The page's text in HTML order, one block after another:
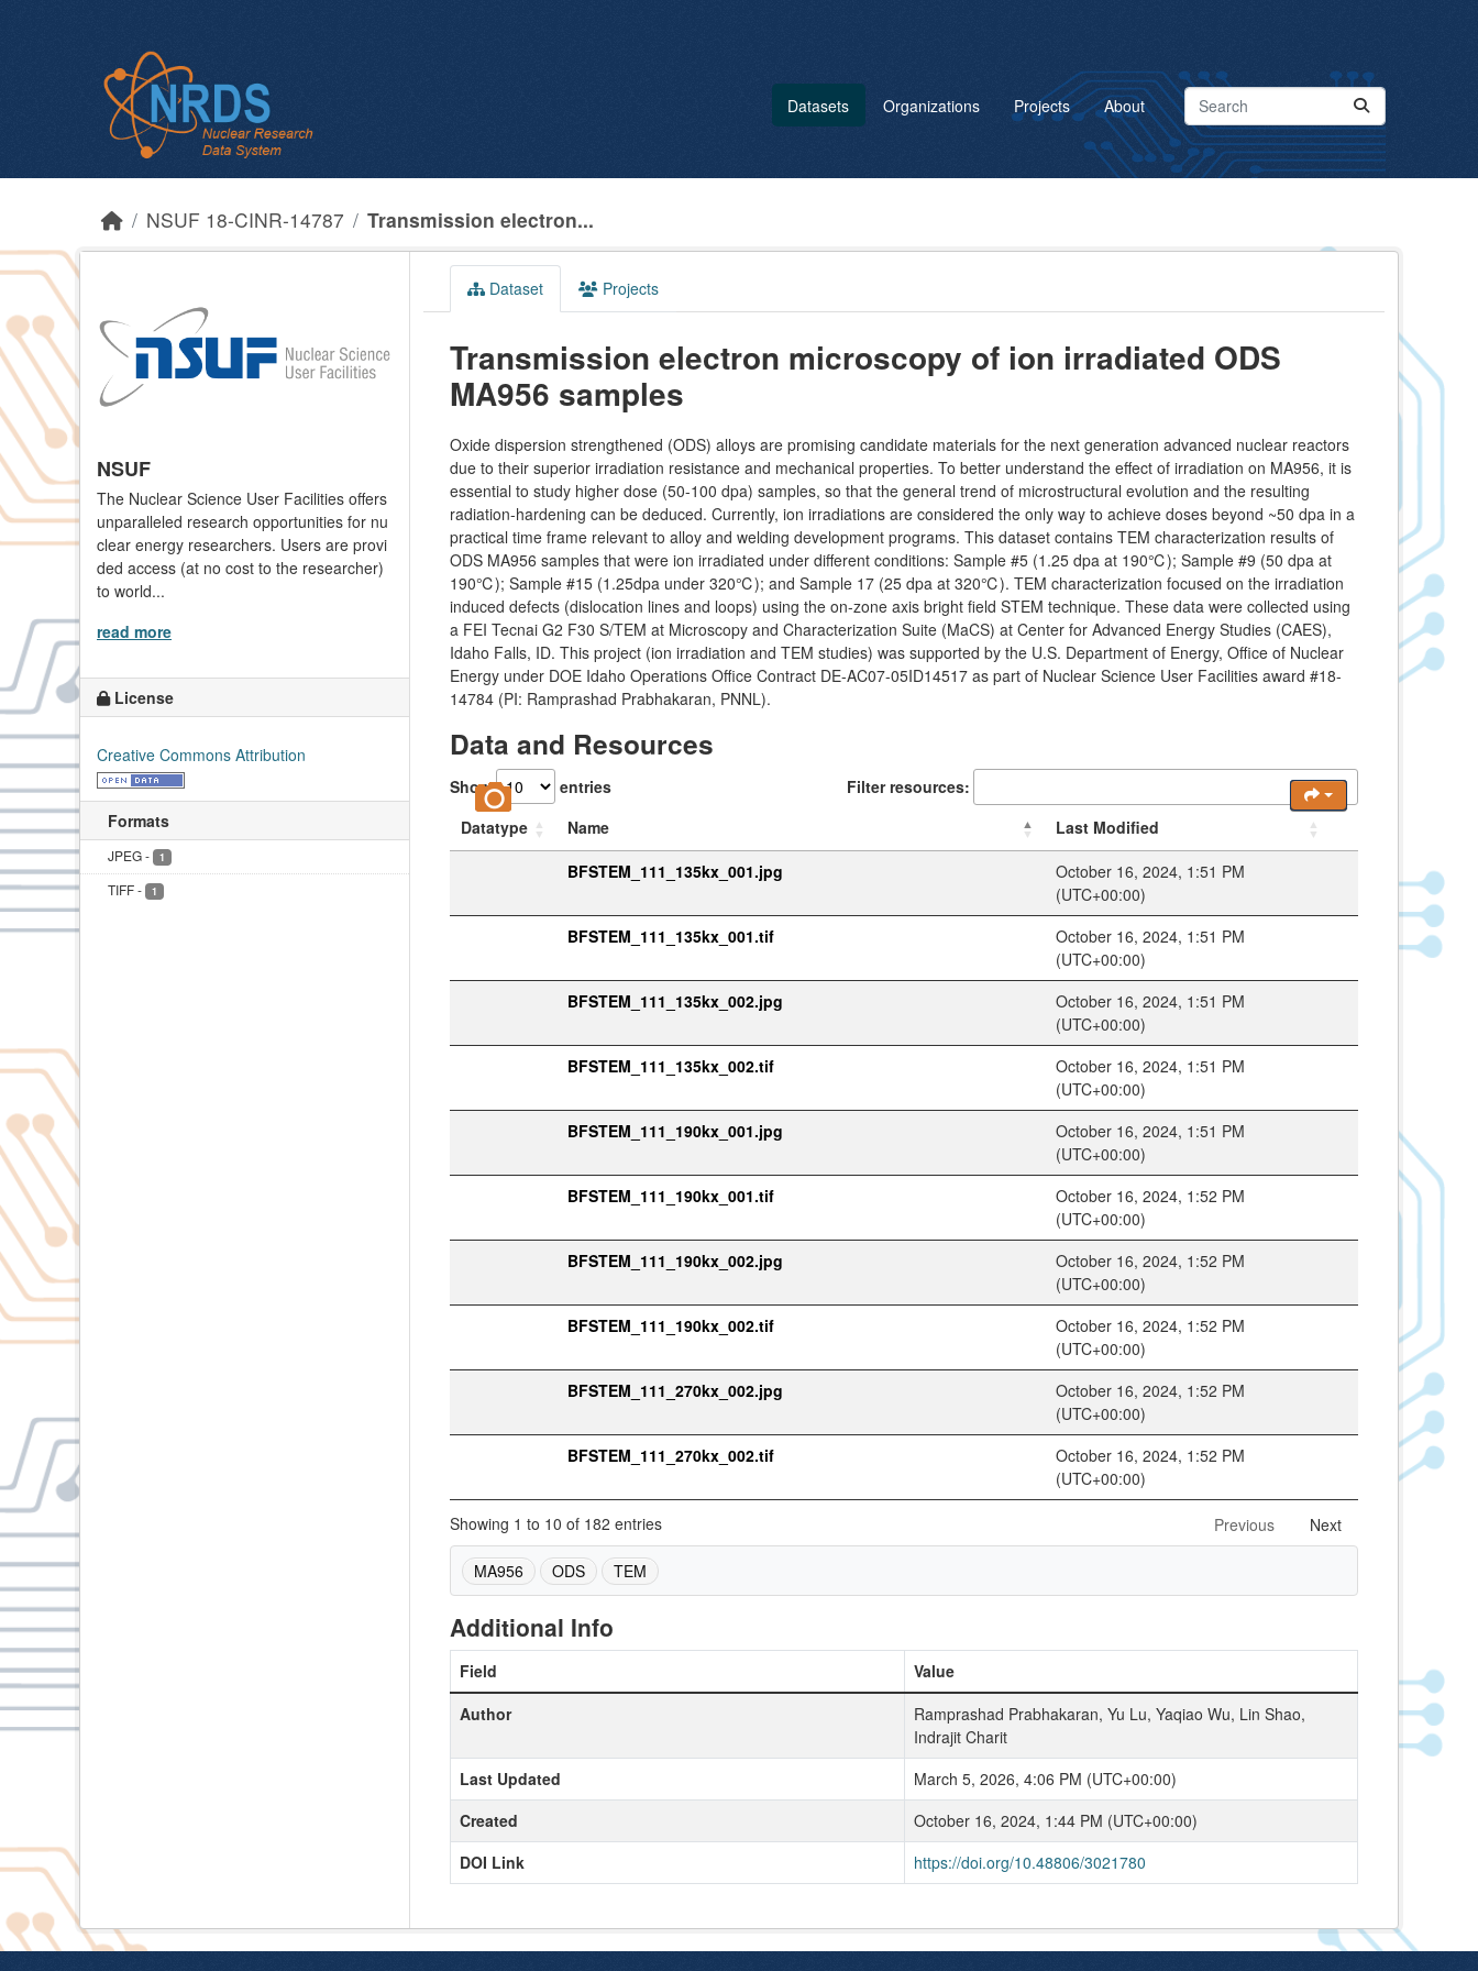
Datasets Organizations Projects About
NSUF 18-CINR-14787 Transmission electron...
NSUF
The Nuclear Science User Facilities offers
unparalleled research opportunities for nu
clear energy researchers. Users are provi
ded access (at no cost to the researcher)
to world...
read more
License
Creative Commons Attribution
Formats
JPEG- 1
TIFF- 1
Dataset Projects
Transmission electron microscopy of ion irradiated ODS
MA956 samples
Oxide dispersion strengthened (ODS) alloys are promising candidate materials for the next generation advanced nuclear reactors
due to their superior irradiation resistance and mechanical properties. To better understand the effect of irradiation on MA956, it is
essential to study higher dose (50-100 dpa) samples, so that the general trend of microstructural evolution and the resulting
radiation-hardening can be deduced. Currently, ion irradiations are considered the only way to achieve doses beyond ~50 dpa in a
practical time frame relevant to alloy and welding development programs. This dataset contains TEM characterization results of
ODS MA956 samples that were ion irradiated under different conditions: Sample #5 (1.25 dpa at 190℃); Sample #9 (50 dpa at
190℃); Sample #15 (1.25dpa under 320℃); and Sample 17 (25 dpa at 320℃). TEM characterization focused on the irradiation
induced defects (dislocation lines and loops) using the on-zone axis bright field STEM technique. These data were collected using
a FEI Tecnai G2 F30 S/TEM at Microscopy and Characterization Suite (MaCS) at Center for Advanced Energy Studies (CAES),
Idaho Falls, ID. This project (ion irradiation and TEM studies) was supported by the U.S. Department of Energy, Office of Nuclear
Energy under DOE Idaho Operations Office Contract DE-AC07-05ID14517 as part of Nuclear Science User Facilities award #18-
14784 (PI: Ramprashad Prabhakaran, PNNL).
Data and Resources
Show entries
Filter resources:
Datatype
Name
Last Modified
BFSTEM_111_135kx_001.jpg
October 16, 2024, 1:51 PM
(UTC+00:00)
BFSTEM_111_135kx_001.tif
October 16, 2024, 1:51 PM
(UTC+00:00)
BFSTEM_111_135kx_002.jpg
October 16, 2024, 1:51 PM
(UTC+00:00)
BFSTEM_111_135kx_002.tif
October 16, 2024, 1:51 PM
(UTC+00:00)
BFSTEM_111_190kx_001.jpg
October 16, 2024, 1:51 PM
(UTC+00:00)
BFSTEM_111_190kx_001.tif
October 16, 2024, 1:52 PM
(UTC+00:00)
BFSTEM_111_190kx_002.jpg
October 16, 2024, 1:52 PM
(UTC+00:00)
BFSTEM_111_190kx_002.tif
October 16, 2024, 1:52 PM
(UTC+00:00)
BFSTEM_111_270kx_002.jpg
October 16, 2024, 1:52 PM
(UTC+00:00)
BFSTEM_111_270kx_002.tif
October 16, 2024, 1:52 PM
(UTC+00:00)
Showing 1 to 10 of 182 entries Previous Next
MA956 ODS TEM
Additional Info
Field
Value
Author
Ramprashad Prabhakaran, Yu Lu, Yaqiao Wu, Lin Shao,
Indrajit Charit
Last Updated
March 5, 2026, 4:06 PM (UTC+00:00)
Created
October 16, 2024, 1:44 PM (UTC+00:00)
DOI Link
https://doi.org/10.48806/3021780